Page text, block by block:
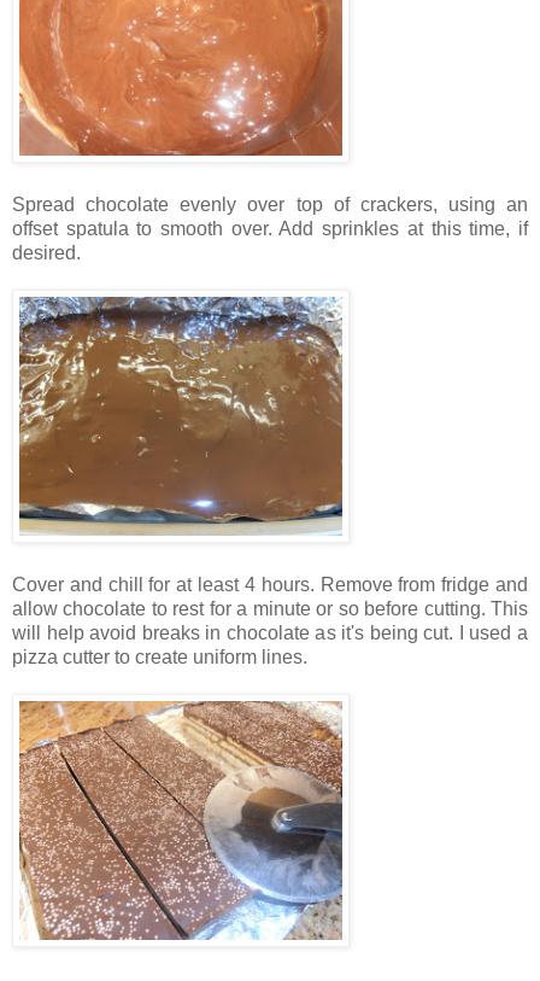
Spread chocolate evenly over top of crackers, using an
offset spatula to smooth over. Add sprinkles at this time, if
desired.
Cover and chill for at least 4 hours. Remove from fridge and
allow chocolate to rest for a minute or so before cutting. This
will help avoid breaks in chocolate as it's being cut. I used a
pizza cutter to create uniform lines.